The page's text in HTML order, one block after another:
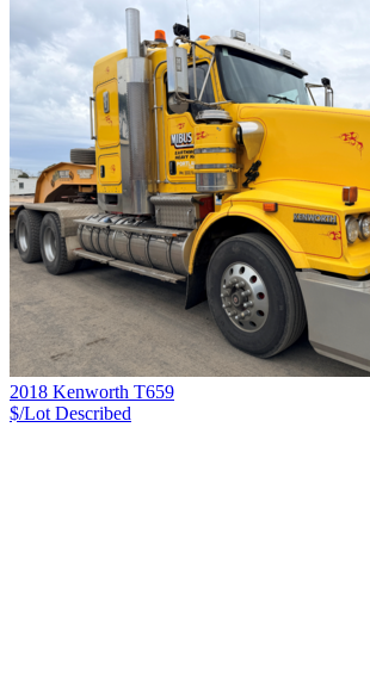
2018 Kenworth T659
$/Lot Described